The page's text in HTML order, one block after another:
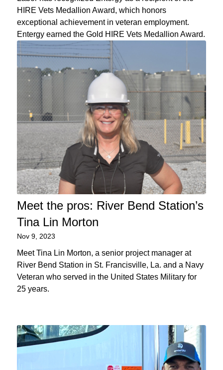
HIRE Vets Medallion Award, which honors
exceptional achievement in veteran employment.
Entergy earned the Gold HIRE Vets Medallion Award.
Meet the pros: River Bend Station’s
Tina Lin Morton
Nov 9, 2023
Meet Tina Lin Morton, a senior project manager at
River Bend Station in St. Francisville, La. and a Navy
Veteran who served in the United States Military for
25 years.